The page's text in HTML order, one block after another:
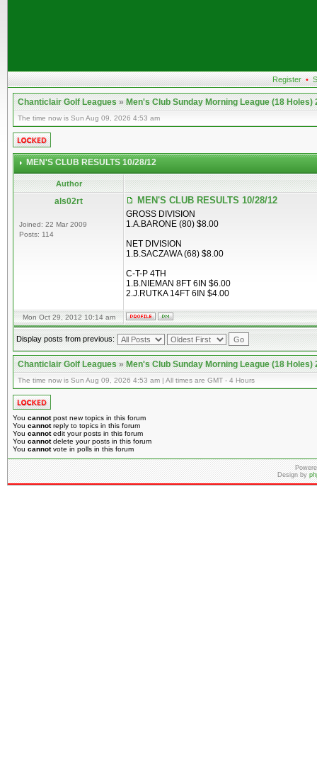
Register •
Chanticlair Golf Leagues»Men's Club Sunday Morning League (18 Holes)
The time now is Sun Aug 09, 2026 4:53 am
MEN'S CLUB RESULTS 10/28/12
Author
als02rt
Joined: 22 Mar 2009
Posts: 114
MEN'S CLUB RESULTS 10/28/12
GROSS DIVISION
1.A.BARONE (80) $8.00
NET DIVISION
1.B.SACZAWA (68) $8.00
C-T-P 4TH
1.B.NIEMAN 8FT 6IN $6.00
2.J.RUTKA 14FT 6IN $4.00
Mon Oct 29, 2012 10:14 am
Display posts from previous:
Chanticlair Golf Leagues»Men's Club Sunday Morning League (18 Holes)
The time now is Sun Aug 09, 2026 4:53 am | All times are GMT - 4 Hours
You cannotpost new topics in this forum
You cannotreply to topics in this forum
You cannotedit your posts in this forum
You cannotdelete your posts in this forum
You cannotvote in polls in this forum
Design by